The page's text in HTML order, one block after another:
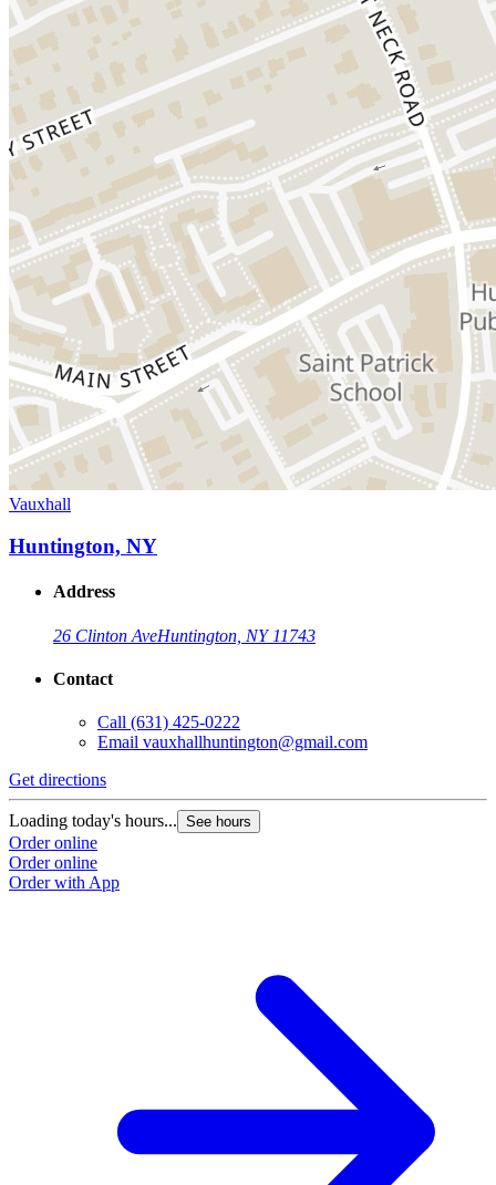
Vauxhall
Huntington, NY
Address
26 Clinton AveHuntington, NY 11743
Contact
Call (631) 425-0222
Email vauxhallhuntington@gmail.com
Get directions
Loading today's hours... See hours
Order online
Order online
Order with App